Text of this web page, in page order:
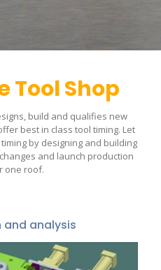
Tool Shop
build and qualifies new
best in class tool timing. Let
by designing and building
and launch production
one roof.
and analysis